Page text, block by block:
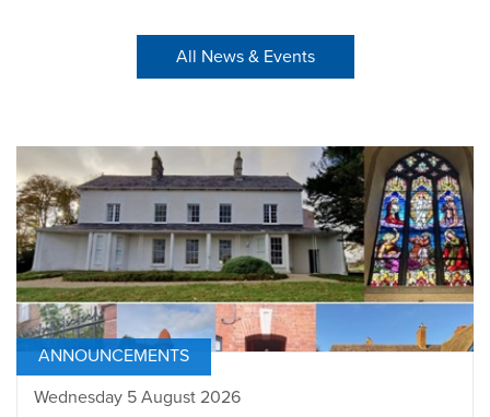
All News & Events
ANNOUNCEMENTS
Wednesday 5 August 2026